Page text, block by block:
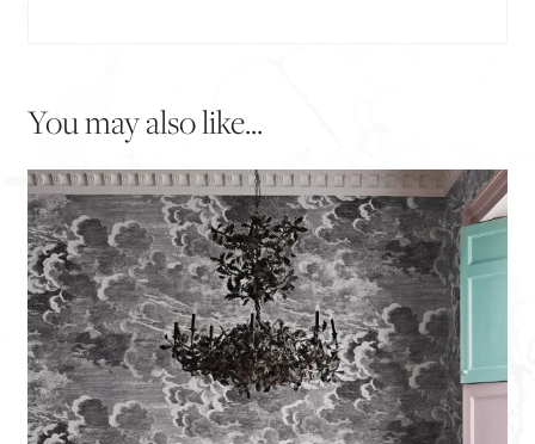
You may also like...